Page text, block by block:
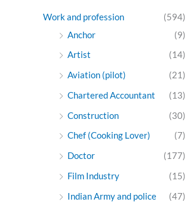
Work and profession
(594)
Anchor
(9)
Artist
(14)
Aviation (pilot)
(21)
Chartered Accountant
(13)
Construction
(30)
Chef (Cooking Lover)
(7)
Doctor
(177)
Film Industry
(15)
Indian Army and police
(47)